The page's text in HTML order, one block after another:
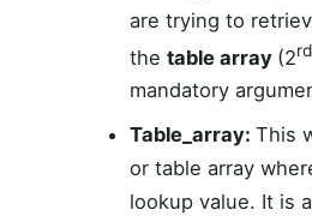
are trying to
the table array (2rd
mandatory
Table_array: This
or table array
lookup value. It is